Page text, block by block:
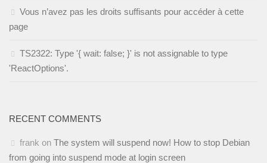
Vous n’avez pas les droits suffisants pour accéder à cette
page
TS2322: Type '{ wait: false; }' is not assignable to type
'ReactOptions'.
RECENT COMMENTS
frank on The system will suspend now! How to stop Debian
from going into suspend mode at login screen